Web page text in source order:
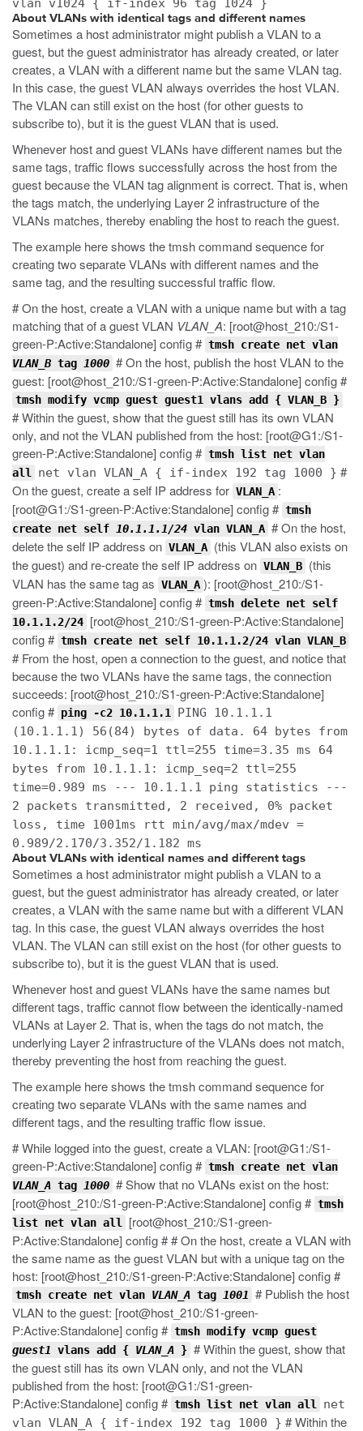
vlan v1024 { if-index 96 tag 1024 }
About VLANs with identical tags and different names
Sometimes a host administrator might publish a VLAN to a
guest, but the guest administrator has already created, or later
creates, a VLAN with a different name but the same VLAN tag.
In this case, the guest VLAN always overrides the host VLAN.
The VLAN can still exist on the host (for other guests to
subscribe to), but it is the guest VLAN that is used.
Whenever host and guest VLANs have different names but the
same tags, traffic flows successfully across the host from the
guest because the VLAN tag alignment is correct. That is, when
the tags match, the underlying Layer 2 infrastructure of the
VLANs matches, thereby enabling the host to reach the guest.
The example here shows thetmshcommand sequence for
creating two separate VLANs with different names and the
same tag, and the resulting successful traffic flow.
# On the host, create a VLAN with a unique name but with a tag
matching that of a guest VLAN VLAN_A: [root@host_210:/S1-
green-P:Active:Standalone] config # tmsh create net vlan
VLAN_B tag 1000 # On the host, publish the host VLAN to the
guest: [root@host_210:/S1-green-P:Active:Standalone] config #
tmsh modify vcmp guest guest1 vlans add { VLAN_B }
# Within the guest, show that the guest still has its own VLAN
only, and not the VLAN published from the host: [root@G1:/S1-
green-P:Active:Standalone] config # tmsh list net vlan
all
net vlan VLAN_A { if-index 192 tag 1000 } #
On the guest, create a self IP address for VLAN_A :
[root@G1:/S1-green-P:Active:Standalone] config # tmsh
create net self
10.1.1.1/24 vlan VLAN_A # On the host,
delete the self IP address on VLAN_A (this VLAN also exists on
the guest) and re-create the self IP address on VLAN_B (this
VLAN has the same tag as VLAN_A ): [root@host_210:/S1-
green-P:Active:Standalone] config # tmsh delete net self
10.1.1.2/24 [root@host_210:/S1-green-P:Active:Standalone]
config # tmsh create net self 10.1.1.2/24 vlan VLAN_B
# From the host, open a connection to the guest, and notice that
because the two VLANs have the same tags, the connection
succeeds: [root@host_210:/S1-green-P:Active:Standalone]
config # ping -c2 10.1.1.1
PING 10.1.1.1
(10.1.1.1) 56(84) bytes of data. 64 bytes from
10.1.1.1: icmp_seq=1 ttl=255 time=3.35 ms 64
bytes from 10.1.1.1: icmp_seq=2 ttl=255
time=0.989 ms --- 10.1.1.1 ping statistics ---
2 packets transmitted, 2 received, 0% packet
loss, time 1001ms rtt min/avg/max/mdev =
0.989/2.170/3.352/1.182 ms
About VLANs with identical names and different tags
Sometimes a host administrator might publish a VLAN to a
guest, but the guest administrator has already created, or later
creates, a VLAN with the same name but with a different VLAN
tag. In this case, the guest VLAN always overrides the host
VLAN. The VLAN can still exist on the host (for other guests to
subscribe to), but it is the guest VLAN that is used.
Whenever host and guest VLANs have the same names but
different tags, traffic cannot flow between the identically-named
VLANs at Layer 2. That is, when the tags do not match, the
underlying Layer 2 infrastructure of the VLANs does not match,
thereby preventing the host from reaching the guest.
The example here shows thetmshcommand sequence for
creating two separate VLANs with the same names and
different tags, and the resulting traffic flow issue.
# While logged into the guest, create a VLAN: [root@G1:/S1-
green-P:Active:Standalone] config # tmsh create net vlan
VLAN_A tag 1000 # Show that no VLANs exist on the host:
[root@host_210:/S1-green-P:Active:Standalone] config # tmsh
list net vlan all
[root@host_210:/S1-green-
P:Active:Standalone] config # # On the host, create a VLAN with
the same name as the guest VLAN but with a unique tag on the
host: [root@host_210:/S1-green-P:Active:Standalone] config #
tmsh create net vlan VLAN_A tag 1001 # Publish the host
VLAN to the guest: [root@host_210:/S1-green-
P:Active:Standalone] config # tmsh modify vcmp guest
guest1 vlans add { VLAN_A } # Within the guest, show that
the guest still has its own VLAN only, and not the VLAN
published from the host: [root@G1:/S1-green-
P:Active:Standalone] config # tmsh list net vlan all
net
vlan VLAN_A { if-index 192 tag 1000 } # Within the